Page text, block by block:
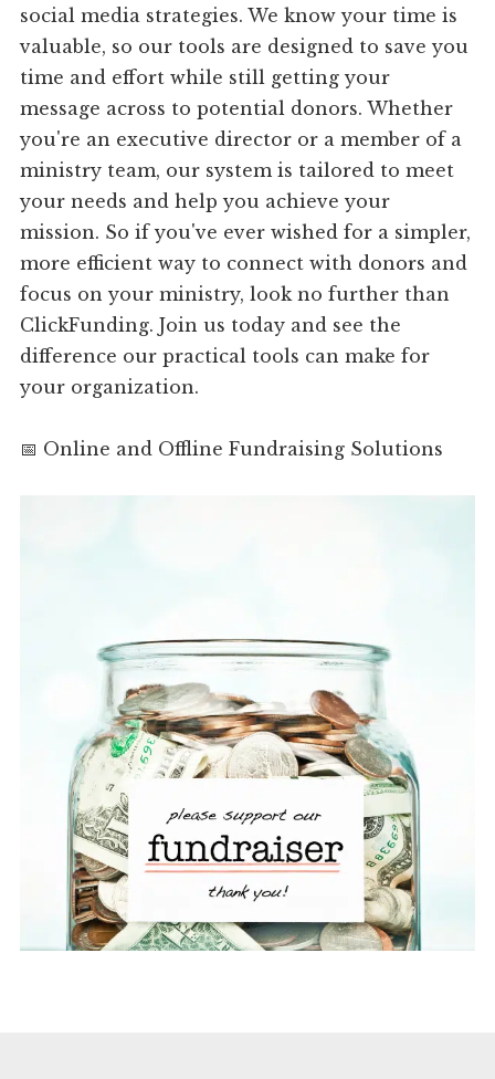
social media strategies. We know your time is
valuable, so our tools are designed to save you
time and effort while still getting your
message across to potential donors. Whether
you're an executive director or a member of a
ministry team, our system is tailored to meet
your needs and help you achieve your
mission. So if you've ever wished for a simpler,
more efficient way to connect with donors and
focus on your ministry, look no further than
ClickFunding. Join us today and see the
difference our practical tools can make for
your organization.
📅 Online and Offline Fundraising Solutions